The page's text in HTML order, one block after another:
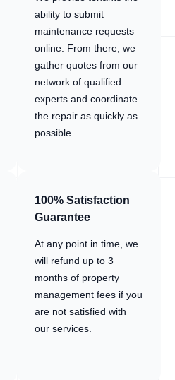
ability to submit
maintenance requests
online. From there, we
gather quotes from our
network of qualified
experts and coordinate
the repair as quickly as
possible.
100% Satisfaction
Guarantee
At any point in time, we
will refund up to 3
months of property
management fees if you
are not satisfied with
our services.